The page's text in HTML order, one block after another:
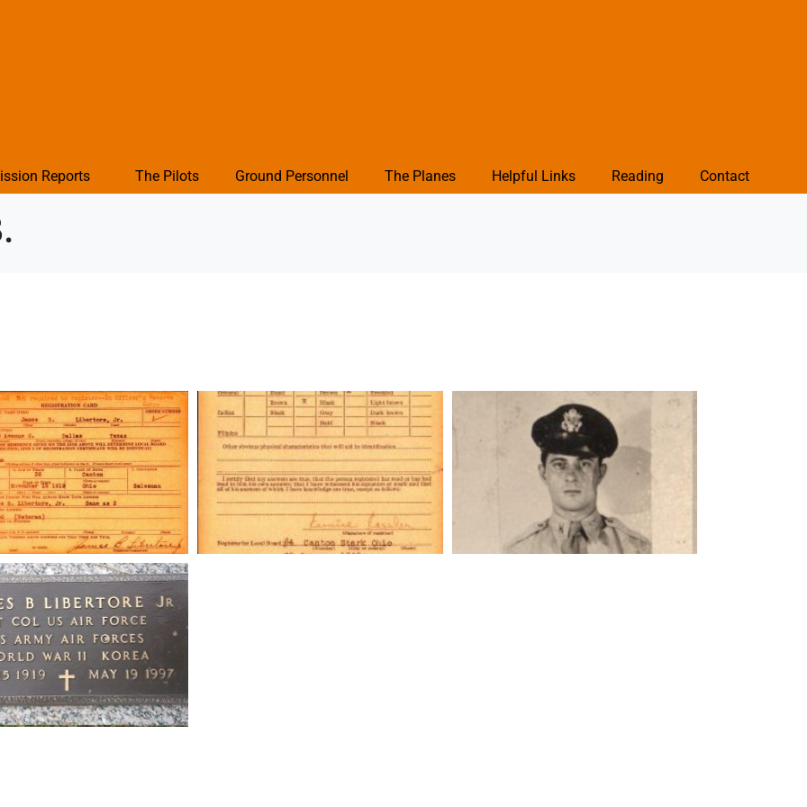
Reports The Pilots Ground Personnel The Planes Helpful Links Reading Contact